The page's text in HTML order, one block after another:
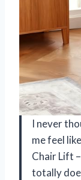
I never
me feel
Chair Lift
totally